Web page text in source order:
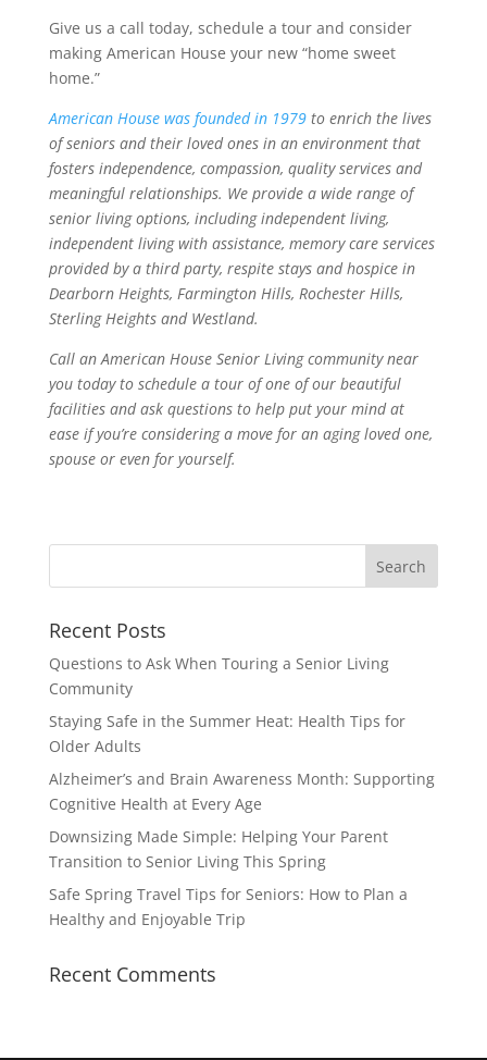
Give us a call today, schedule a tour and consider
making American House your new “home sweet
home.”
American House was founded in 1979to enrich the lives
of seniors and their loved ones in an environment that
fosters independence, compassion, quality services and
meaningful relationships. We provide a wide range of
senior living options, including independent living,
independent living with assistance, memory care services
provided by a third party, respite stays and hospice in
Dearborn Heights, Farmington Hills, Rochester Hills,
Sterling Heights and Westland.
Call an American House Senior Living community near
you today to schedule a tour of one of our beautiful
facilities and ask questions to help put your mind at
ease if you’re considering a move for an aging loved one,
spouse or even for yourself.
Search
Recent Posts
Questions to Ask When Touring a Senior Living
Community
Staying Safe in the Summer Heat: Health Tips for
Older Adults
Alzheimer’s and Brain Awareness Month: Supporting
Cognitive Health at Every Age
Downsizing Made Simple: Helping Your Parent
Transition to Senior Living This Spring
Safe Spring Travel Tips for Seniors: How to Plan a
Healthy and Enjoyable Trip
Recent Comments